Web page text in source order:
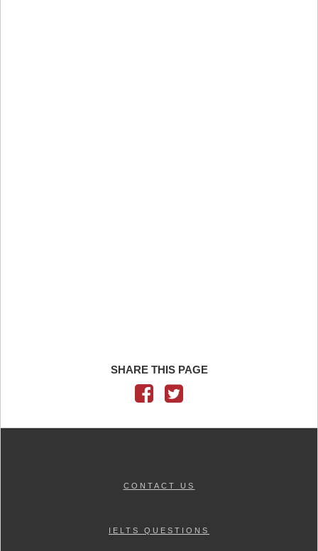
SHARE THIS PAGE
CONTACT US
IELTS QUESTIONS